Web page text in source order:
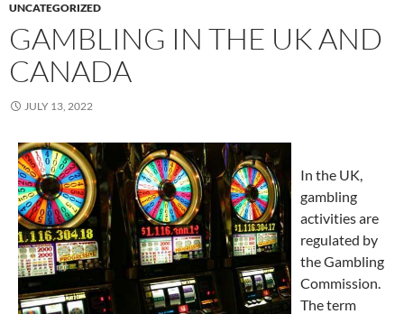
UNCATEGORIZED
GAMBLING IN THE UK AND
CANADA
JULY 13, 2022
In the UK,
gambling
activities are
regulated by
the Gambling
Commission.
The term